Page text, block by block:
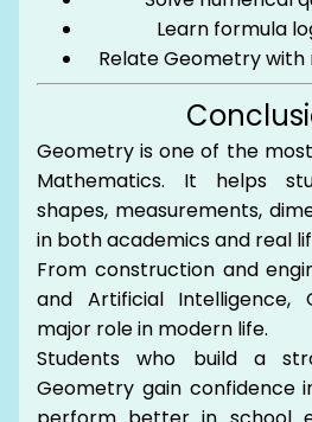
Learn formula
Relate Geometry
Geometry is one of the
Mathematics. It helps
shapes, measurements,
in both academics and real
From construction and
and Artificial Intelligence,
major role in modern life.
Students who build a
Geometry gain confidence